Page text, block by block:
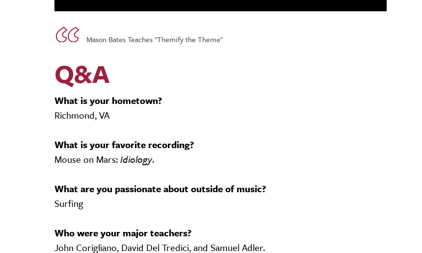
Mason Bates Teaches "Themify the Theme"
Q&A
What is your hometown?
Richmond, VA
What is your favorite recording?
Mouse on Mars:Idiology.
What are you passionate about outside of music?
Surfing
Who were your major teachers?
John Corigliano, David Del Tredici, and Samuel Adler.